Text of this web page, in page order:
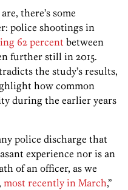
there’s some
police shootings in
62 percent between
further still in 2015.
the study’s results,
how common
during the earlier years
police discharge that
experience nor is an
of an officer, as we
most recently in March,”